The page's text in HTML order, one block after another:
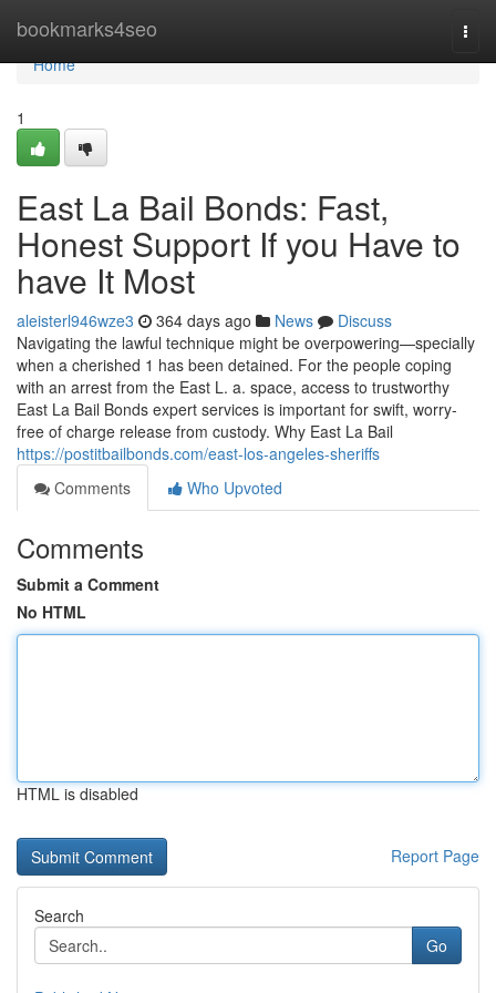
bookmarks4seo
Home
Home
1
East La Bail Bonds: Fast,
Honest Support If you Have to
have It Most
aleisterl946wze3 364 days ago News
Discuss
Navigating the lawful technique might be overpowering—specially
when a cherished 1 has been detained. For the people coping
with an arrest from the East L. a. space, access to trustworthy
East La Bail Bonds expert services is important for swift, worry-
free of charge release from custody. Why East La Bail
https://postitbailbonds.com/east-los-angeles-sheriffs
Comments
Who Upvoted
Comments
Submit a Comment
No HTML
HTML is disabled
Report Page
Search
Go